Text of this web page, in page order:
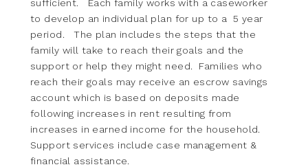
sufficient. Each family works with a caseworker
to develop an individual plan for up to a 5 year
period. The plan includes the steps that the
family will take to reach their goals and the
support or help they might need. Families who
reach their goals may receive an escrow savings
account which is based on deposits made
following increases in rent resulting from
increases in earned income for the household.
Support services include case management &
financial assistance.